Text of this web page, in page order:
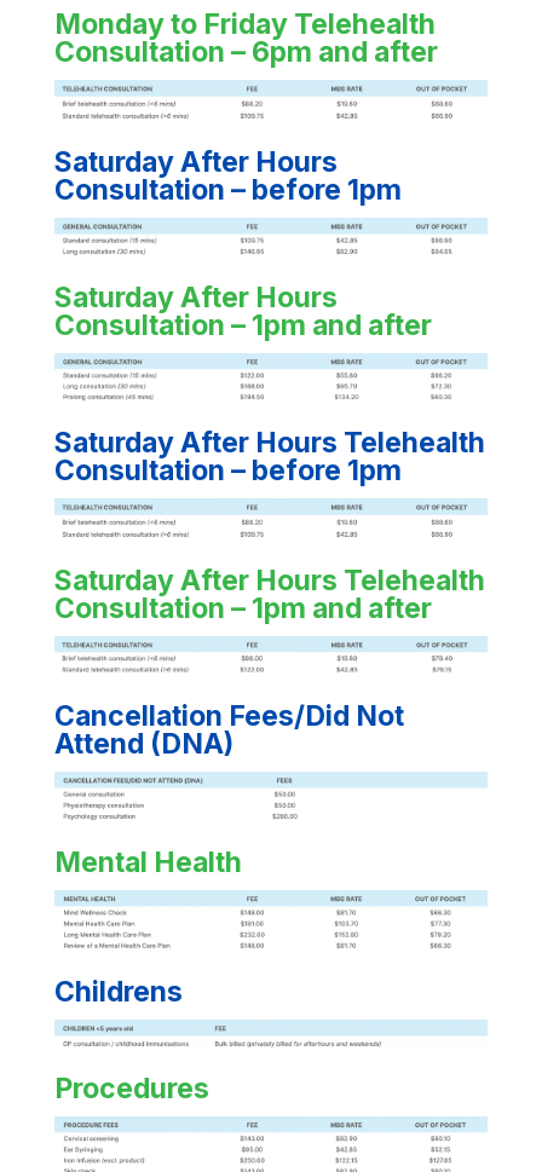
Monday to Friday Telehealth
Consultation – 6pm and after
Saturday After Hours
Consultation – before 1pm
Saturday After Hours
Consultation – 1pm and after
Saturday After Hours Telehealth
Consultation – before 1pm
Saturday After Hours Telehealth
Consultation – 1pm and after
Cancellation Fees/Did Not
Attend (DNA)
Mental Health
Childrens
Procedures